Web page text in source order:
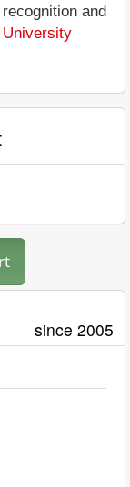
and
University
since 2005